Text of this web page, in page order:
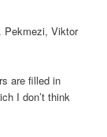
Pekmezi, Viktor
are filled in
I don’t think